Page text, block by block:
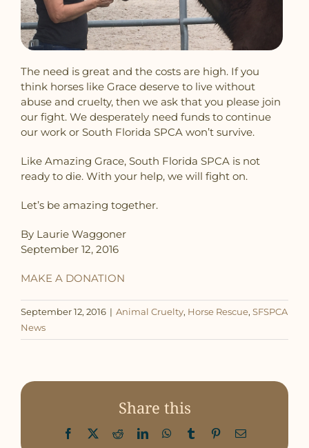
The need is great and the costs are high. If you
think horses like Grace deserve to live without
abuse and cruelty, then we ask that you please join
our fight. We desperately need funds to continue
our work or South Florida SPCA won’t survive.
Like Amazing Grace, South Florida SPCA is not
ready to die. With your help, we will fight on.
Let’s be amazing together.
By Laurie Waggoner
September 12, 2016
MAKE A DONATION
September 12, 2016 | Animal Cruelty, Horse Rescue, SFSPCA
News
Share this
Facebook RedditLinkedInWhatsApp
Tumblr PinterestEmail